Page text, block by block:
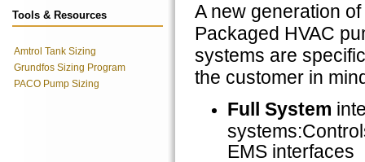
Tools & Resources
Amtrol Tank Sizing
Grundfos Sizing Program
PACO Pump Sizing
A new generation
Packaged HVAC
systems are
the customer in
Full System
EMS interfaces